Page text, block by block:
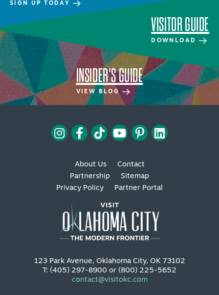
SIGN UP TODAY
VISITOR GUIDE
DOWNLOAD
INSIDER'S GUIDE
VIEW BLOG
About Us
Contact
Partnership
Sitemap
Privacy Policy
Partner Portal
123 Park Avenue, Oklahoma City, OK 73102
T: (405) 297-8900 or (800) 225-5652
contact@visitokc.com